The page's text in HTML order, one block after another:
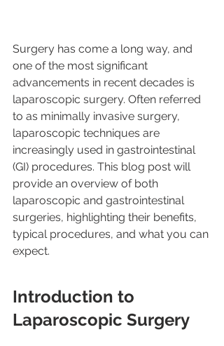
Surgery has come a long way, and
one of the most significant
advancements in recent decades is
laparoscopic surgery. Often referred
to as minimally invasive surgery,
laparoscopic techniques are
increasingly used in gastrointestinal
(GI) procedures. This blog post will
provide an overview of both
laparoscopic and gastrointestinal
surgeries, highlighting their benefits,
typical procedures, and what you can
expect.
Introduction to
Laparoscopic Surgery